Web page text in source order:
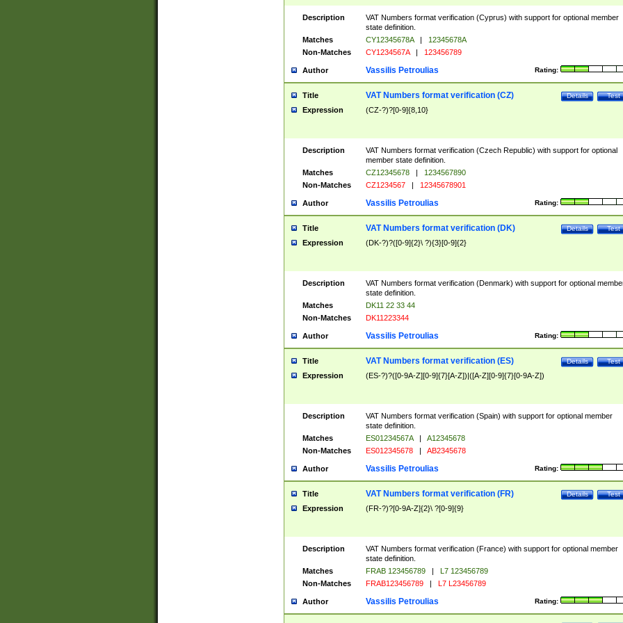
Description
VAT Numbers format verification (Cyprus) with support for optional member
state definition.
Matches
CY12345678A |
12345678A
Non-Matches
CY1234567A | 123456789
Author Rating:
Vassilis Petroulias
Title Test
Details
VAT Numbers format verification (CZ)
Expression (CZ-?)?[0-9]{8,10}
Description
VAT Numbers format verification (Czech Republic) with support for optional
member state definition.
Matches
CZ12345678 |
1234567890
Non-Matches
CZ1234567 | 12345678901
Author Rating:
Vassilis Petroulias
Title Test
Details
VAT Numbers format verification (DK)
Expression (DK-?)?([0-9]{2}\ ?){3}[0-9]{2}
Description
VAT Numbers format verification (Denmark) with support for optional
state definition.
Matches
DK11 22 33 44
Non-Matches
DK11223344
Author Rating:
Vassilis Petroulias
Title Test
Details
VAT Numbers format verification (ES)
Expression (ES-?)?([0-9A-Z][0-9]{7}[A-Z])|([A-Z][0-9]{7}[0-9A-Z])
Description
VAT Numbers format verification (Spain) with support for optional member
state definition.
Matches
ES01234567A |
A12345678
Non-Matches
ES012345678 | AB2345678
Author Rating:
Vassilis Petroulias
Title Test
Details
VAT Numbers format verification (FR)
Expression (FR-?)?[0-9A-Z]{2}\ ?[0-9]{9}
Description
VAT Numbers format verification (France) with support for optional member
state definition.
Matches
FRAB 123456789 |
L7 123456789
Non-Matches
FRAB123456789 | L7 L23456789
Author Rating:
Vassilis Petroulias